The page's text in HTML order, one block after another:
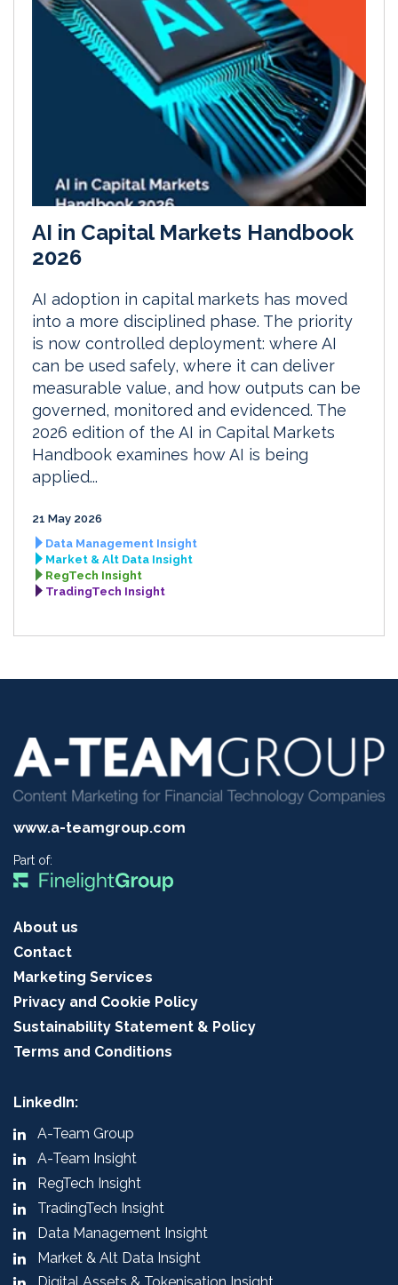
AI in Capital Markets Handbook
2026
AI adoption in capital markets has moved
into a more disciplined phase. The priority
is now controlled deployment: where AI
can be used safely, where it can deliver
measurable value, and how outputs can be
governed, monitored and evidenced. The
2026 edition of the AI in Capital Markets
Handbook examines how AI is being
applied...
21 May 2026
Data Management Insight
Market & Alt Data Insight
RegTech Insight
TradingTech Insight
www.a-teamgroup.com
Part of:
About us
Contact
Marketing Services
Privacy and Cookie Policy
Sustainability Statement & Policy
Terms and Conditions
LinkedIn:
A-Team Group
A-Team Insight
RegTech Insight
TradingTech Insight
Data Management Insight
Market & Alt Data Insight
Digital Assets & Tokenisation Insight